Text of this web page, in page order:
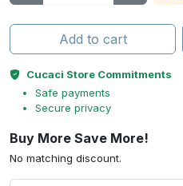
Add to cart
Cucaci Store Commitments
Safe payments
Secure privacy
Buy More Save More!
No matching discount.